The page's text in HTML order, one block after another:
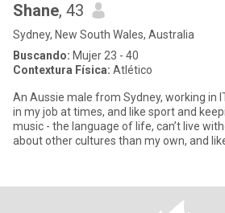
Shane, 43
Sydney, New South Wales, Australia
Buscando: Mujer 23 - 40
Contextura Física: Atlético
An Aussie male from Sydney, working in
in my job at times, and like sport and
music - the language of life, can’t live
about other cultures than my own, and